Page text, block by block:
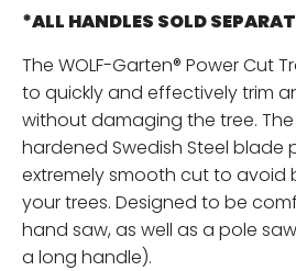
*ALL HANDLES SOLD
The WOLF-Garten® Power Cut
to quickly and effectively trim
without damaging the tree.
hardened Swedish Steel blade
extremely smooth cut to avoid
your trees. Designed to be
hand saw, as well as a pole
a long handle).